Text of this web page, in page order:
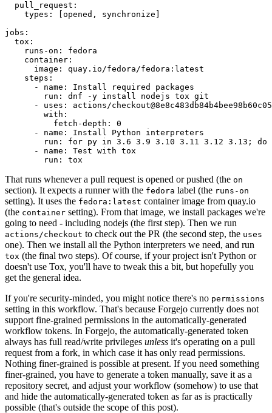
pull_request :
types : [opened , synchronize ]
jobs :
tox :
runs-on :
fedora
container :
image :
quay.io/fedora/fedora:latest
steps :
-
name :
Install required packages
run :
dnf -y install nodejs tox git
-
uses :
actions/
with :
fetch-depth :
0
-
name :
Install Python interpreters
run :
for py in 3.6 3.9 3.10 3.11 3.12 3.13; do
-
name :
Test with tox
run : tox
That runs whenever a pull request is opened or pushed (the on
section). It expects a runner with the fedora label (the runs-on
setting). It uses the fedora:latest container image from quay.io
(the container setting). From that image, we install packages we're
going to need - including nodejs (the first step). Then we run
actions/checkout to check out the PR (the second step, the uses
one). Then we install all the Python interpreters we need, and run
tox (the final two steps). Of course, if your project isn't Python or
doesn't use Tox, you'll have to tweak this a bit, but hopefully you
get the general idea.
If you're security-minded, you might notice there's no permissions
setting in this workflow. That's because Forgejo currently does not
support fine-grained permissions in the automatically-generated
workflow tokens. In Forgejo, the automatically-generated token
always has full read/write privileges unless it's operating on a pull
request from a fork, in which case it has only read permissions.
Nothing finer-grained is possible at present. If you need something
finer-grained, you have to generate a token manually, save it as a
repository secret, and adjust your workflow (somehow) to use that
and hide the automatically-generated token as far as is practically
possible (that's outside the scope of this post).